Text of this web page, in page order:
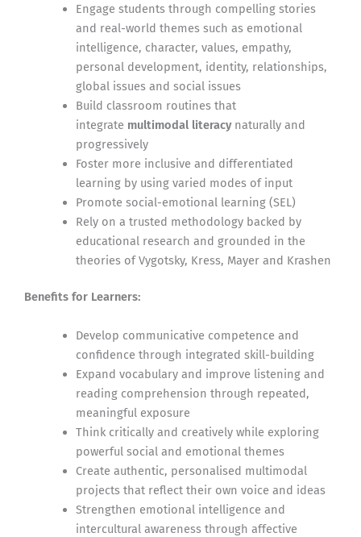
Engage students through compelling stories
and real-world themes such as emotional
intelligence, character, values, empathy,
personal development, identity, relationships,
global issues and social issues
Build classroom routines that
integrate multimodal literacynaturally and
progressively
Foster more inclusive and differentiated
learning by using varied modes of input
Promote social-emotional learning (SEL)
Rely on a trusted methodology backed by
educational research and grounded in the
theories of Vygotsky, Kress, Mayer and Krashen
Benefits for Learners:
Develop communicative competence and
confidence through integrated skill-building
Expand vocabulary and improve listening and
reading comprehension through repeated,
meaningful exposure
Think critically and creatively while exploring
powerful social and emotional themes
Create authentic, personalised multimodal
projects that reflect their own voice and ideas
Strengthen emotional intelligence and
intercultural awareness through affective